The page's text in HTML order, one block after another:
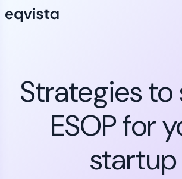
Strategies to
ESOP for
startup